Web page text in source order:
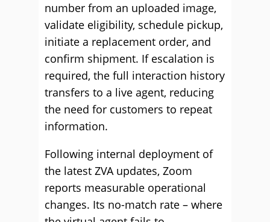
number from an uploaded image,
validate eligibility, schedule pickup,
initiate a replacement order, and
confirm shipment. If escalation is
required, the full interaction history
transfers to a live agent, reducing
the need for customers to repeat
information.
Following internal deployment of
the latest ZVA updates, Zoom
reports measurable operational
changes. Its no-match rate – where